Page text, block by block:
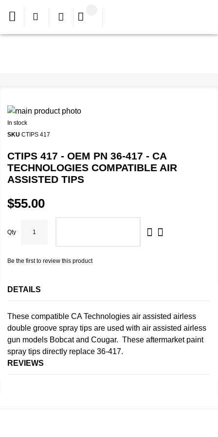
In stock
SKU CTIPS 417
CTIPS 417 - OEM PN 36-417 - CA
TECHNOLOGIES COMPATIBLE AIR
ASSISTED TIPS
$55.00
Qty
Be the first to review this product
DETAILS
These compatible CA Technologies air assisted airless
double groove spray tips are used with air assisted airless
gun models Bobcat and Cougar. These aftermarket paint
spray tips directly replace 36-417.
REVIEWS